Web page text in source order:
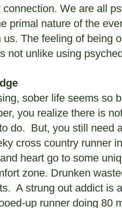
We are all
primal nature of the
us. The feeling of being
not unlike using
sober life seems so
you realize there is
do. But, you still need
cross country runner
heart go to some
zone. Drunken
A strung out addict is
up runner doing 80